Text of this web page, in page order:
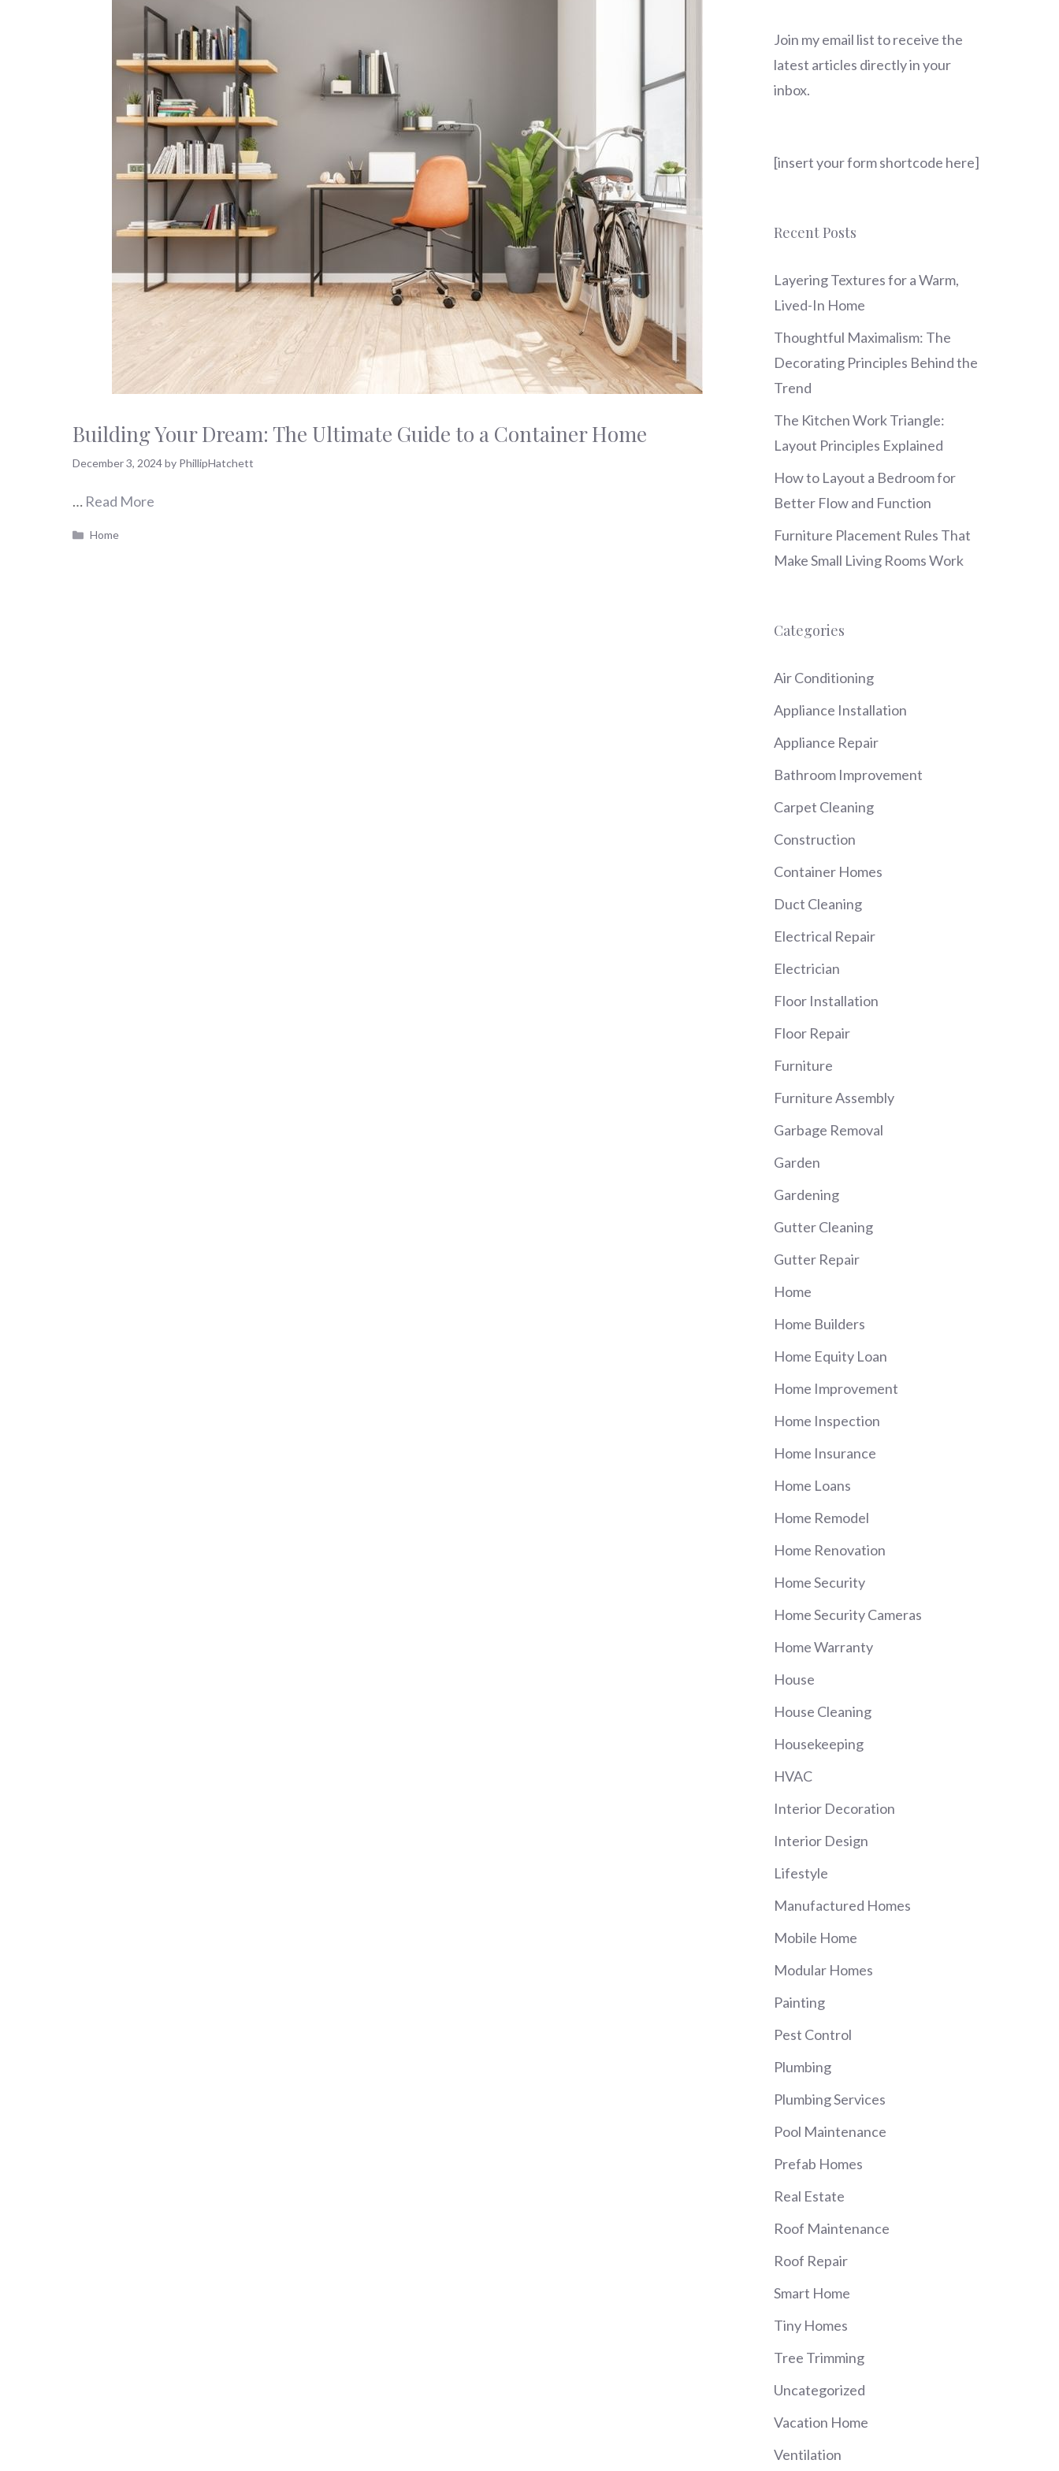
Building Your Dream: The Ultimate Guide to a Container Home
December 3, 2024by PhillipHatchett
… Read More
Categories
Home
Join my email list to receive the
latest articles directly in your
inbox.
[insert your form shortcode here]
Recent Posts
Layering Textures for a Warm,
Lived-In Home
Thoughtful Maximalism: The
Decorating Principles Behind the
Trend
The Kitchen Work Triangle:
Layout Principles Explained
How to Layout a Bedroom for
Better Flow and Function
Furniture Placement Rules That
Make Small Living Rooms Work
Categories
Air Conditioning
Appliance Installation
Appliance Repair
Bathroom Improvement
Carpet Cleaning
Construction
Container Homes
Duct Cleaning
Electrical Repair
Electrician
Floor Installation
Floor Repair
Furniture
Furniture Assembly
Garbage Removal
Garden
Gardening
Gutter Cleaning
Gutter Repair
Home
Home Builders
Home Equity Loan
Home Improvement
Home Inspection
Home Insurance
Home Loans
Home Remodel
Home Renovation
Home Security
Home Security Cameras
Home Warranty
House
House Cleaning
Housekeeping
HVAC
Interior Decoration
Interior Design
Lifestyle
Manufactured Homes
Mobile Home
Modular Homes
Painting
Pest Control
Plumbing
Plumbing Services
Pool Maintenance
Prefab Homes
Real Estate
Roof Maintenance
Roof Repair
Smart Home
Tiny Homes
Tree Trimming
Uncategorized
Vacation Home
Ventilation